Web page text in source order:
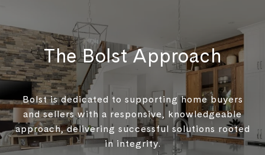
The Bolst Approach
Bolst is dedicated to supporting home buyers
and sellers with a responsive, knowledgeable
approach, delivering successful solutions rooted
in integrity.